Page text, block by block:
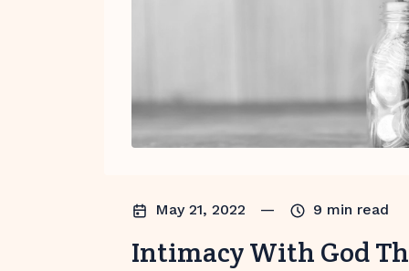
May 21, 2022 — 9 min read
Intimacy With God